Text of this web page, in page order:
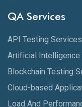
QA Services
API Testing Services
Artificial Intelligence
Blockchain Testing
Cloud-based
Load And